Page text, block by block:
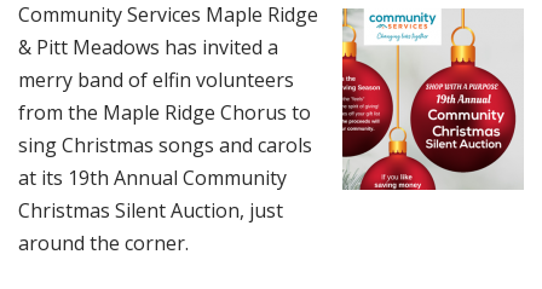
Community Services Maple Ridge
& Pitt Meadows has invited a
merry band of elfin volunteers
from the Maple Ridge Chorus to
sing Christmas songs and carols
at its 19th Annual Community
Christmas Silent Auction, just
around the corner.